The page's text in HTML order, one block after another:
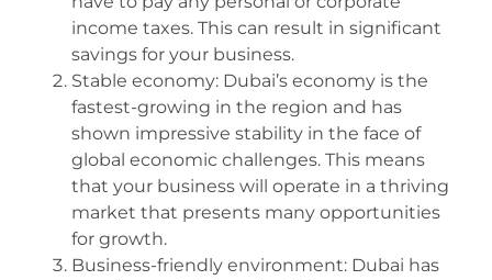
income taxes. This can result in significant
savings for your business.
Stable economy: Dubai’s economy is the
fastest-growing in the region and has
shown impressive stability in the face of
global economic challenges. This means
that your business will operate in a thriving
market that presents many opportunities
for growth.
Business-friendly environment: Dubai has